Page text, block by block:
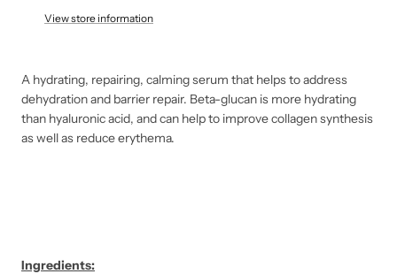
View store information
A hydrating, repairing, calming serum that helps to address
dehydration and barrier repair. Beta-glucan is more hydrating
than hyaluronic acid, and can help to improve collagen synthesis
as well as reduce erythema.
Ingredients: